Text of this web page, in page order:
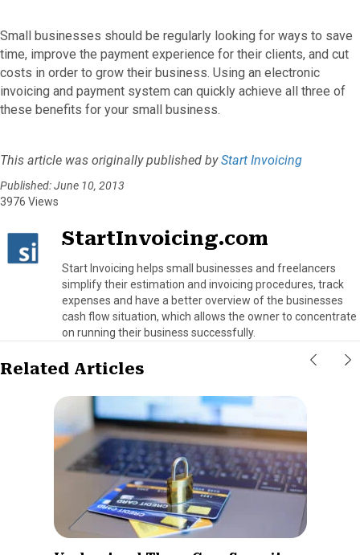
Small businesses should be regularly looking for ways to save
time, improve the payment experience for their clients, and cut
costs in order to grow their business. Using an electronic
invoicing and payment system can quickly achieve all three of
these benefits for your small business.
This article was originally published byStart Invoicing
Published: June 10, 2013
3976 Views
StartInvoicing.com
Start Invoicing helps small businesses and freelancers
simplify their estimation and invoicing procedures, track
expenses and have a better overview of the businesses
cash flow situation, which allows the owner to concentrate
on running their business successfully.
Related Articles